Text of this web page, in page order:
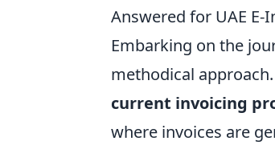
Answered for UAE
Embarking on the
methodical
current invoicing
where invoices are